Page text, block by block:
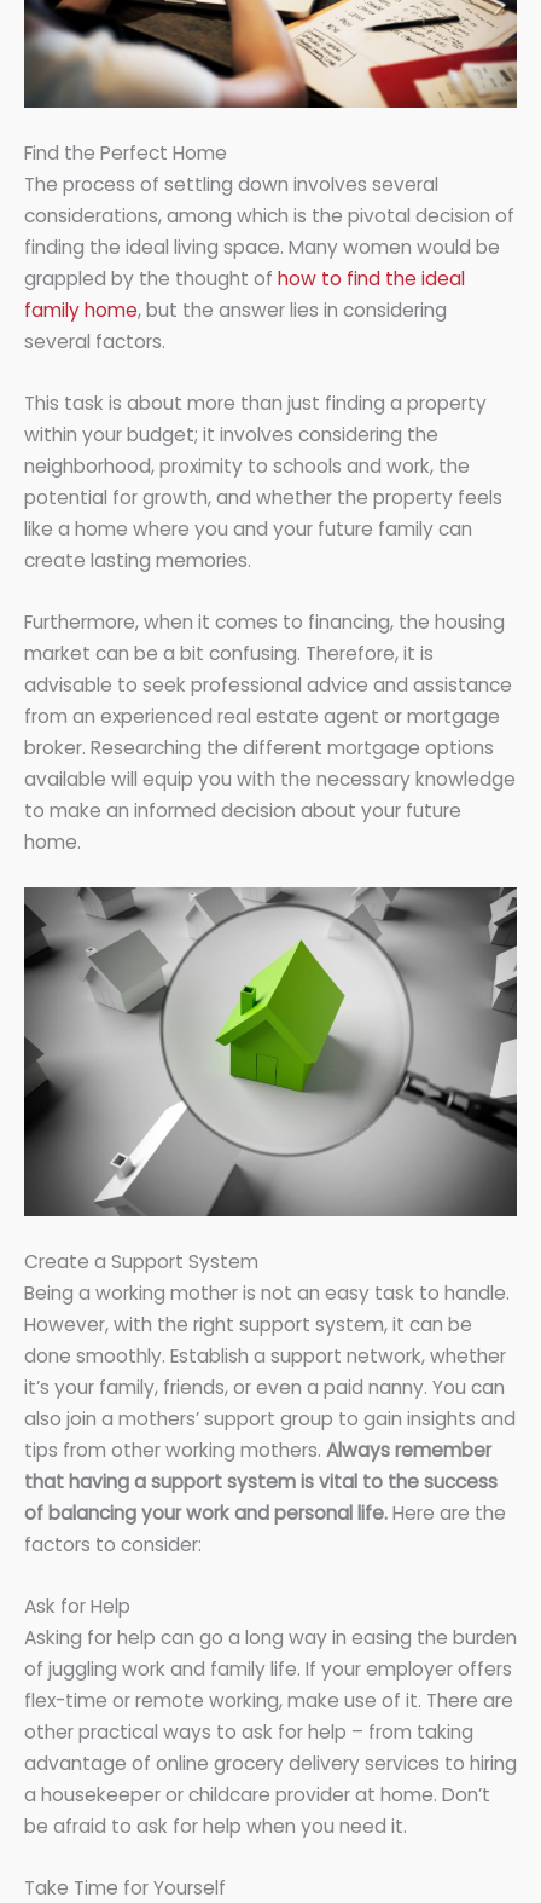
Find the Perfect Home
The process of settling down involves several
considerations, among which is the pivotal decision of
finding the ideal living space. Many women would be
grappled by the thought of how to find the ideal
family home, but the answer lies in considering
several factors.
This task is about more than just finding a property
within your budget; it involves considering the
neighborhood, proximity to schools and work, the
potential for growth, and whether the property feels
like a home where you and your future family can
create lasting memories.
Furthermore, when it comes to financing, the housing
market can be a bit confusing. Therefore, it is
advisable to seek professional advice and assistance
from an experienced real estate agent or mortgage
broker. Researching the different mortgage options
available will equip you with the necessary knowledge
to make an informed decision about your future
home.
Create a Support System
Being a working mother is not an easy task to handle.
However, with the right support system, it can be
done smoothly. Establish a support network, whether
it’s your family, friends, or even a paid nanny. You can
also join a mothers’ support group to gain insights and
tips from other working mothers. Always remember
that having a support system is vital to the success
of balancing your work and personal life.Here are the
factors to consider:
Ask for Help
Asking for help can go a long way in easing the burden
of juggling work and family life. If your employer offers
flex-time or remote working, make use of it. There are
other practical ways to ask for help – from taking
advantage of online grocery delivery services to hiring
a housekeeper or childcare provider at home. Don’t
be afraid to ask for help when you need it.
Take Time for Yourself